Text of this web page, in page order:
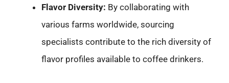
Flavor Diversity: By collaborating with
various farms worldwide, sourcing
specialists contribute to the rich diversity of
flavor profiles available to coffee drinkers.